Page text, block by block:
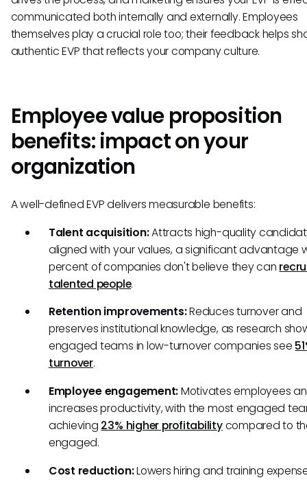
communicated both internally and externally. Employees
themselves play a crucial role too; their feedback helps
authentic EVP that reflects your company culture.
Employee value proposition
benefits: impact on your
organization
A well-defined EVP delivers measurable benefits:
Talent acquisition:Attracts high-quality
aligned with your values, a significant advantage
percent of companies don't believe they can
talented people.
Retention improvements:Reduces turnover and
preserves institutional knowledge, as research
engaged teams in low-turnover companies see
turnover.
Employee engagement:Motivates employees
increases productivity, with the most engaged
achieving 23% higher profitabilitycompared to
engaged.
Cost reduction:Lowers hiring and training